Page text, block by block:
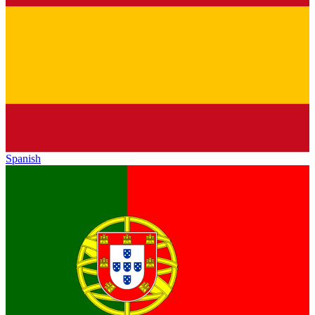
Spanish